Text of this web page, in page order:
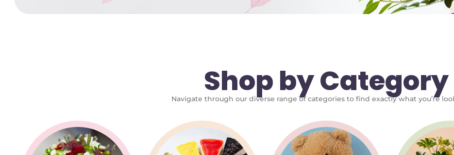
Shop by Category
Navigate through our diverse range of categories to find exactly what you’re